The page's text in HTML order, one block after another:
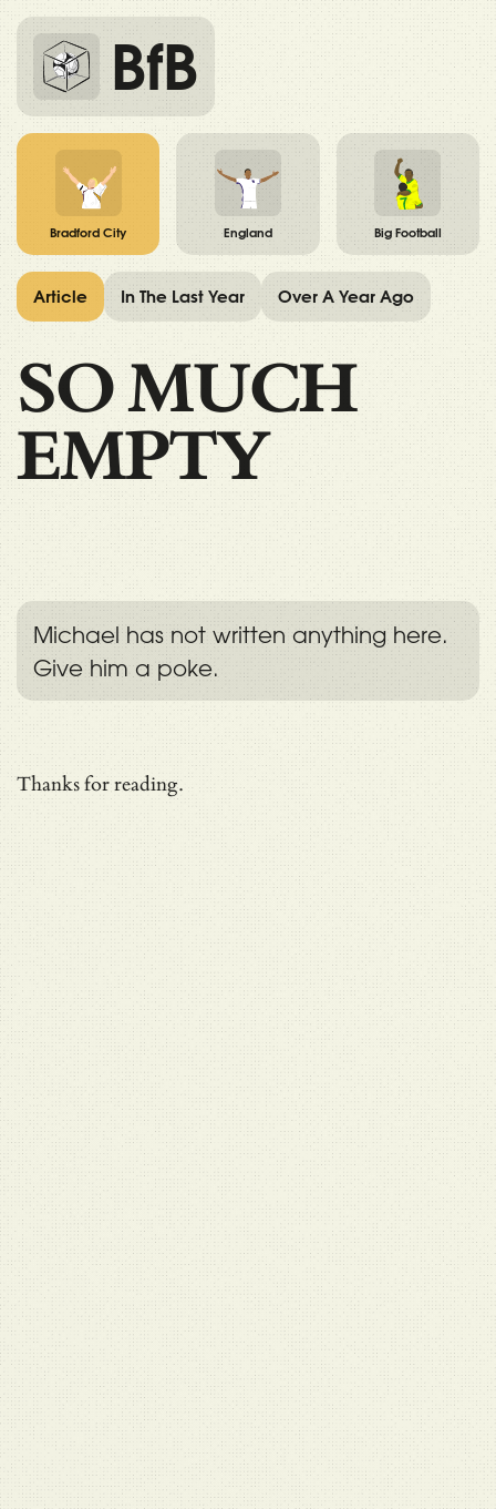
BfB
Bradford City England Big Football
SO MUCH
EMPTY
Michael has not written anything here.
Give him a poke.
Thanks for reading.
Article In The Last Year Over A Year Ago